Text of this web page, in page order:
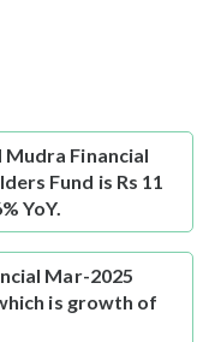
Mudra Financial
Fund is Rs 11
YoY.
Mar-2025
is growth of